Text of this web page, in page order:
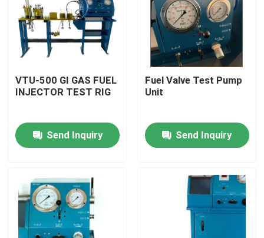
Videos
About Us
VTU-500 GI GAS FUEL
INJECTOR TEST RIG
Send Inquiry
Fuel Valve Test Pump
Unit
Send Inquiry